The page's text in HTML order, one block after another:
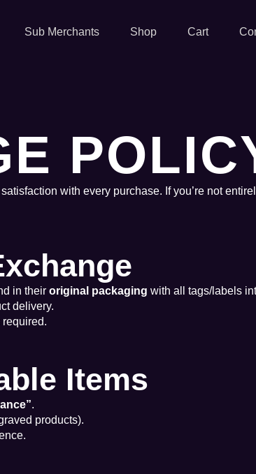
Sub Merchants Shop Cart
with every purchase. If you’re not
in their original packaging with all tags/labels
delivery.
Items
.
products).